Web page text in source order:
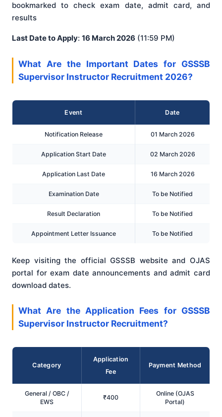
bookmarked to check exam date, admit card, and
results
Last Date to Apply: 16 March 2026 (11:59 PM)
What Are the Important Dates for GSSSB
Supervisor Instructor Recruitment 2026?
Event Date
Notification Release 01 March 2026
Application Start Date 02 March 2026
Application Last Date 16 March 2026
Examination Date To be Notified
Result Declaration To be Notified
Appointment Letter Issuance To be Notified
Keep visiting the official GSSSB website and OJAS
portal for exam date announcements and admit card
download dates.
What Are the Application Fees for GSSSB
Supervisor Instructor Recruitment?
Category
Application
Fee
Payment Method
General / OBC /
EWS
₹400
Online (OJAS
Portal)